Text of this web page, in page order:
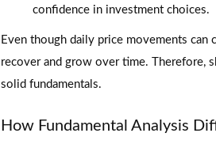
confidence in investment choices.
Even though daily price movements
recover and grow over time. Therefore,
solid fundamentals.
How Fundamental Analysis